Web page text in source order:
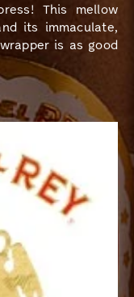
This mellow
its immaculate,
is as good
long fillers from
with a sturdy
its satisfying
straightforward
to smoke. With all
these days, it
of the oldies but
are definitely